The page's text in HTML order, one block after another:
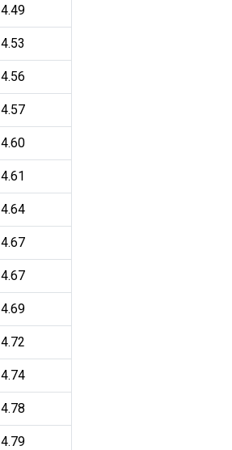
4.49
4.53
4.56
4.57
4.60
4.61
4.64
4.67
4.67
4.69
4.72
4.74
4.78
4.79